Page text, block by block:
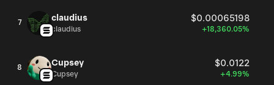
7 claudius $0.00065198
claudius +18,360.05%
8 Cupsey $0.0122
Cupsey +4.99%